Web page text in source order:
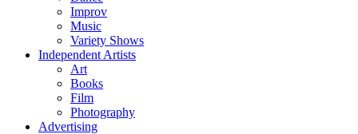
Improv
Music
Variety Shows
Independent Artists
Art
Books
Film
Photography
Advertising